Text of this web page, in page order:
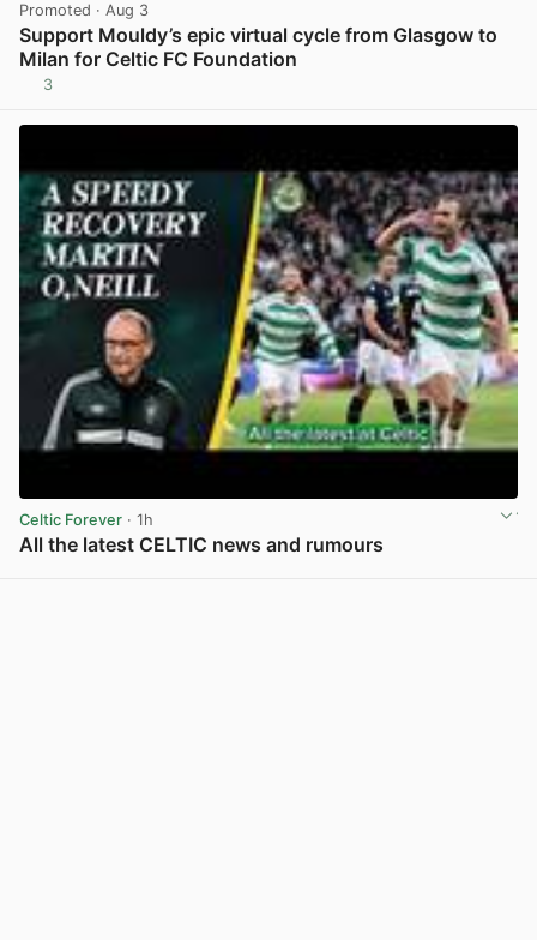
Promoted · Aug 3
Support Mouldy’s epic virtual cycle from Glasgow to
Milan for Celtic FC Foundation
3
Celtic Forever · 1h
All the latest CELTIC news and rumours